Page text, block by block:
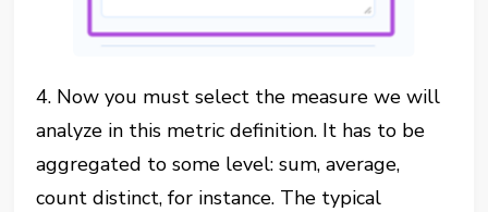
4. Now you must select the measure we will
analyze in this metric definition. It has to be
aggregated to some level: sum, average,
count distinct, for instance. The typical